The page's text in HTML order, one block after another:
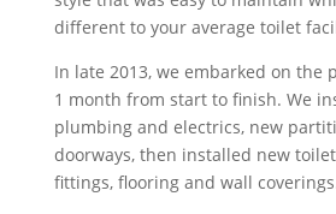
different to your average toilet
In late 2013, we embarked on the
1 month from start to finish. We
plumbing and electrics, new
doorways, then installed new
fittings, flooring and wall